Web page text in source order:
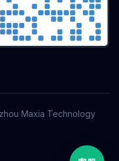
Maxia Technology